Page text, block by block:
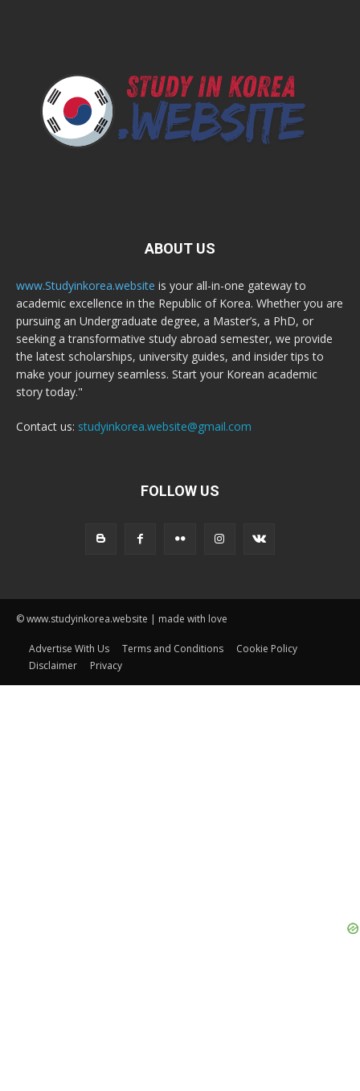
ABOUT US
www.Studyinkorea.website is your all-in-one gateway to
academic excellence in the Republic of Korea. Whether you are
pursuing an Undergraduate degree, a Master’s, a PhD, or
seeking a transformative study abroad semester, we provide
the latest scholarships, university guides, and insider tips to
make your journey seamless. Start your Korean academic
story today."
Contact us: studyinkorea.website@gmail.com
FOLLOW US
© www.studyinkorea.website | made with love
Advertise With Us Terms and Conditions
Cookie Policy
Disclaimer
Privacy